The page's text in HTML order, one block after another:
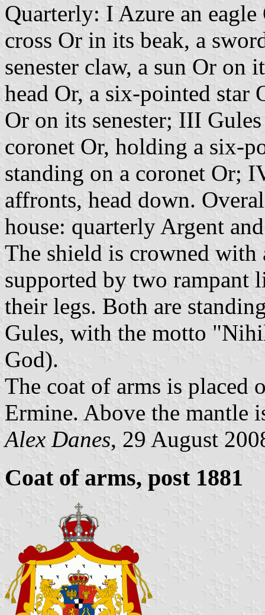
Quarterly: I Azure an
cross Or in its beak, a
senester claw, a sun Or on
head Or, a six-pointed star
Or on its senester; III
coronet Or, holding a six-
standing on a coronet Or;
affronts, head down.
house: quarterly Argent
The shield is crowned
supported by two rampant
their legs. Both are
Gules, with the motto
God).
The coat of arms is placed
Ermine. Above the mantle
Alex Danes, 29 August
Coat of arms, post 1881